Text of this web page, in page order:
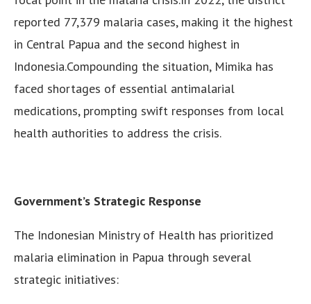
reported 77,379 malaria cases, making it the highest
in Central Papua and the second highest in
Indonesia.Compounding the situation, Mimika has
faced shortages of essential antimalarial
medications, prompting swift responses from local
health authorities to address the crisis.
Government’s Strategic Response
The Indonesian Ministry of Health has prioritized
malaria elimination in Papua through several
strategic initiatives: